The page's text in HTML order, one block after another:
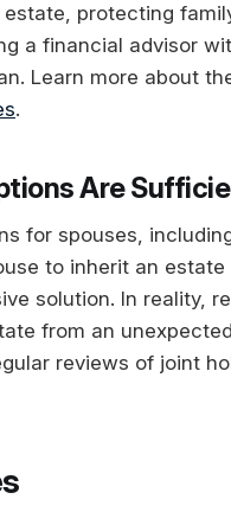
protecting
a financial advisor
Learn more about
.
Are
for spouses,
to inherit an
solution. In reality,
from an
reviews of joint